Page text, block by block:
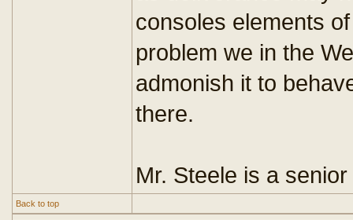
consoles elements
problem we in the
admonish it to
there.
Mr. Steele is a
Back to top